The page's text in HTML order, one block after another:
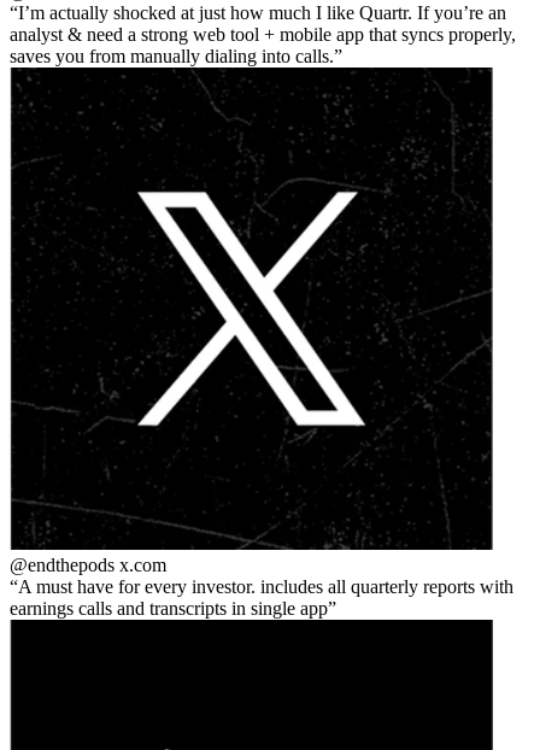
I’m actually shocked at just how much I like Quartr. If you’re an
analyst & need a strong web tool + mobile app that syncs properly,
saves you from manually dialing into calls.
@endthepods x.com
A must have for every investor. includes all quarterly reports with
earnings calls and transcripts in single app